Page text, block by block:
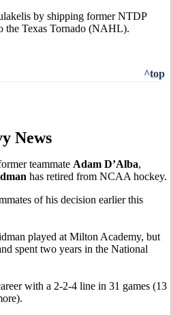
by shipping former NTDP
the Texas Tornado (NAHL).
^top
News
teammate Adam D’Alba,
has retired from NCAA hockey.
of his decision earlier this
played at Milton Academy, but
spent two years in the National
with a 2-2-4 line in 31 games (13